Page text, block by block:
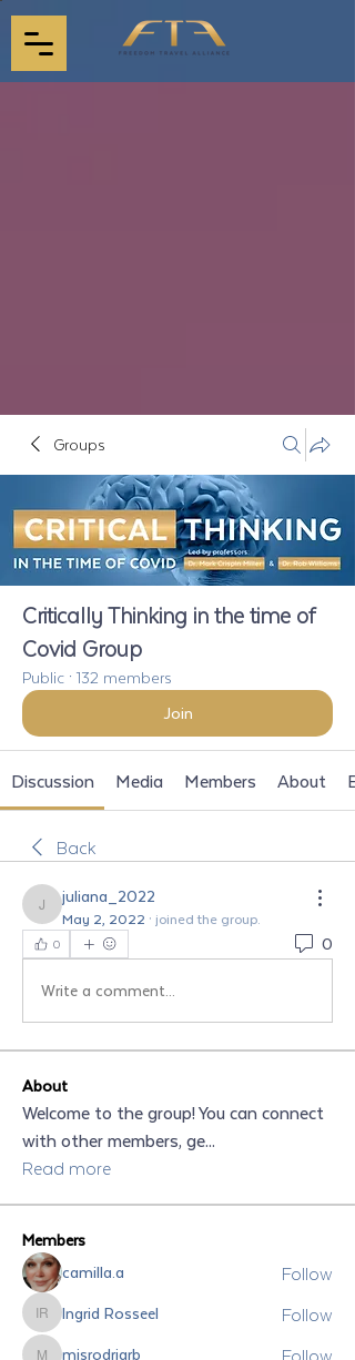
Groups
Critically Thinking in the time of
Covid Group
Public · 132 members
Join
Discussion Media Members About
Back
juliana_2022
juliana_2022
May 2, 2022 · joined the group.
0
0
Write a comment...
About
Welcome to the group! You can connect
with other members, ge...
Read more
Members
camilla.a
Follow
Ingrid Rosseel
Ingrid Rosseel Follow
misrodriarb Follow